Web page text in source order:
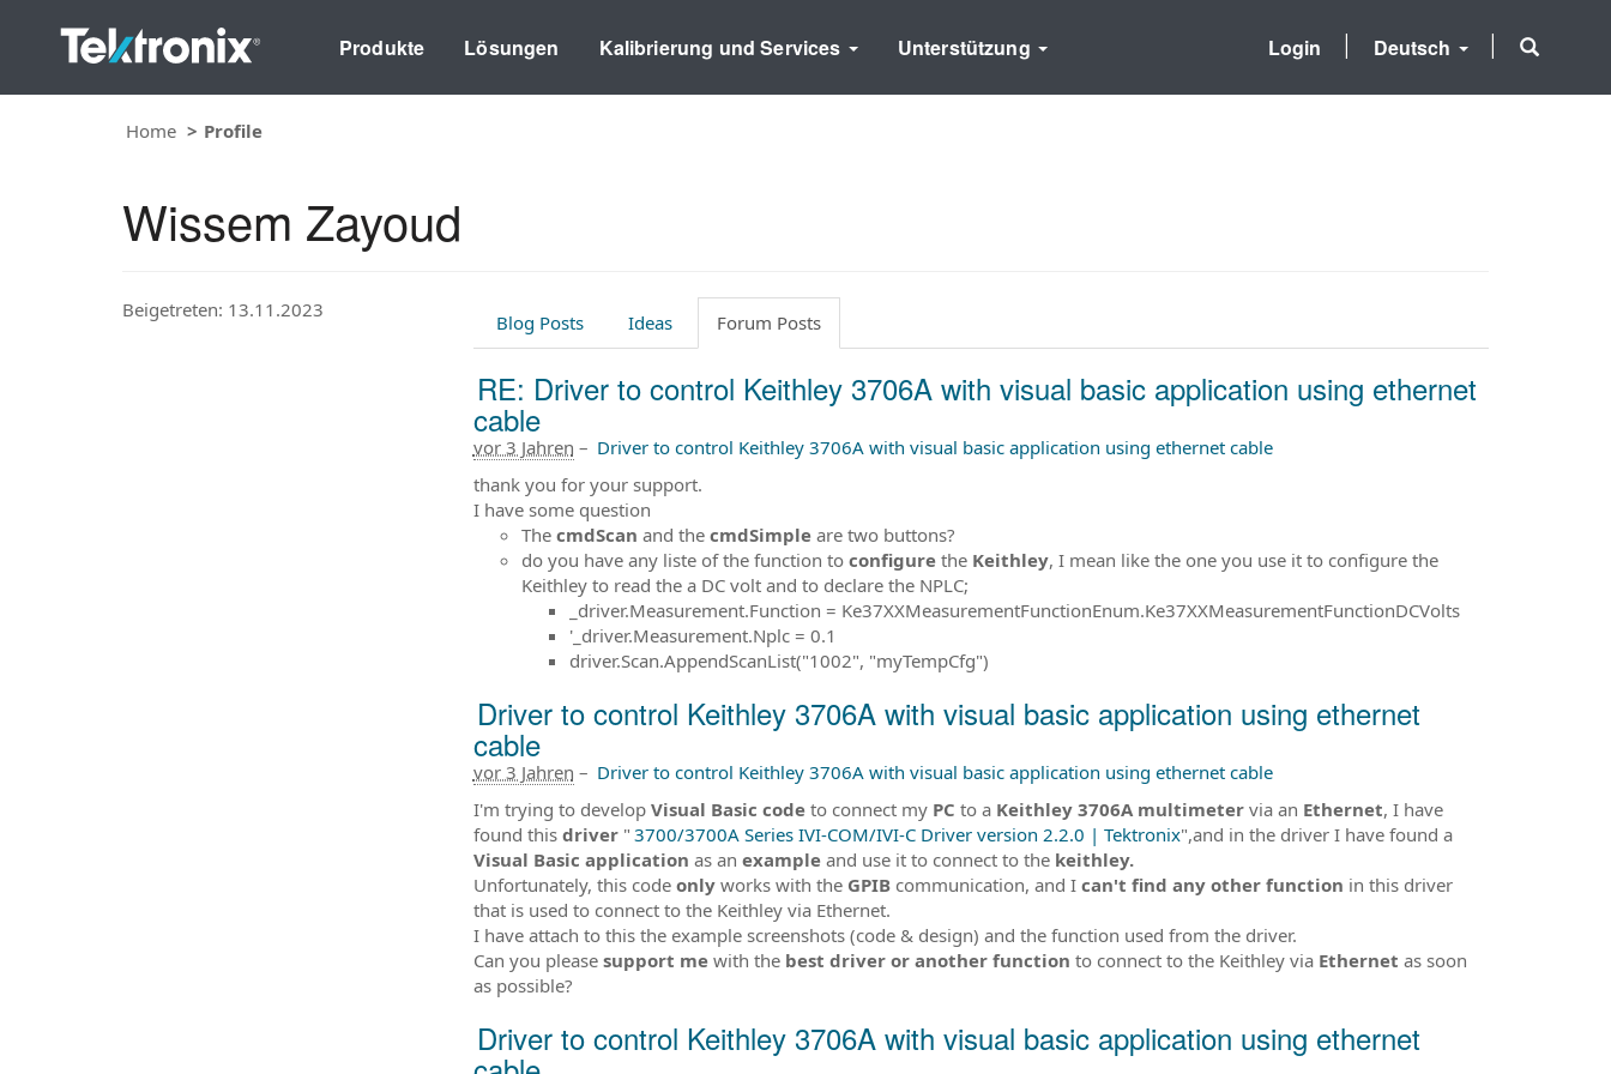
Produkte Lösungen Kalibrierung und Services Unterstützung Deutsch
Login
Home Profile
Wissem Zayoud
Beigetreten: 13.11.2023
Blog Posts Ideas Forum Posts
RE: Driver to control Keithley 3706A with visual basic application using ethernet
cable
vor 3 Jahren – Driver to control Keithley 3706A with visual basic application using ethernet cable
thank you for your support.
I have some question
The cmdScan and the cmdSimpleare two buttons?
do you have any liste of the function to configure the Keithley, I mean like the one you use it to configure the
Keithley to read the a DC volt and to declare the NPLC;
_driver.Measurement.Function = Ke37XXMeasurementFunctionEnum.Ke37XXMeasurementFunctionDCVolts
'_driver.Measurement.Nplc = 0.1
driver.Scan.AppendScanList("1002", "myTempCfg")
Driver to control Keithley 3706A with visual basic application using ethernet
cable
vor 3 Jahren – Driver to control Keithley 3706A with visual basic application using ethernet cable
I'm trying to develop Visual Basic codeto connect my PC to a Keithley 3706A multimetervia an Ethernet, I have
found this driver " 3700/3700A Series IVI-COM/IVI-C Driver version 2.2.0 | Tektronix",and in the driver I have found a
Visual Basic application as an example and use it to connect to thekeithley.
Unfortunately, this code only works with the GPIB communication, and I can't find any other function in this driver
that is used to connect to the Keithley via Ethernet.
I have attach to this the example screenshots (code & design) and the function used from the driver.
Can you please support mewith the best driver or another function to connect to the Keithley via Ethernet as soon
as possible?
Driver to control Keithley 3706A with visual basic application using ethernet